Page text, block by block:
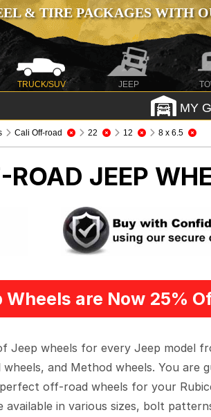
& TIRE PACKAGES WITH
TRUCK/SUV JEEP
MY
Cali Off-road 22 12 8 x 6.5
ROAD JEEP
Wheels are Now 25%
Jeep wheels for every Jeep model
wheels, and Method wheels. You
off-road wheels for your
available in various sizes, bolt